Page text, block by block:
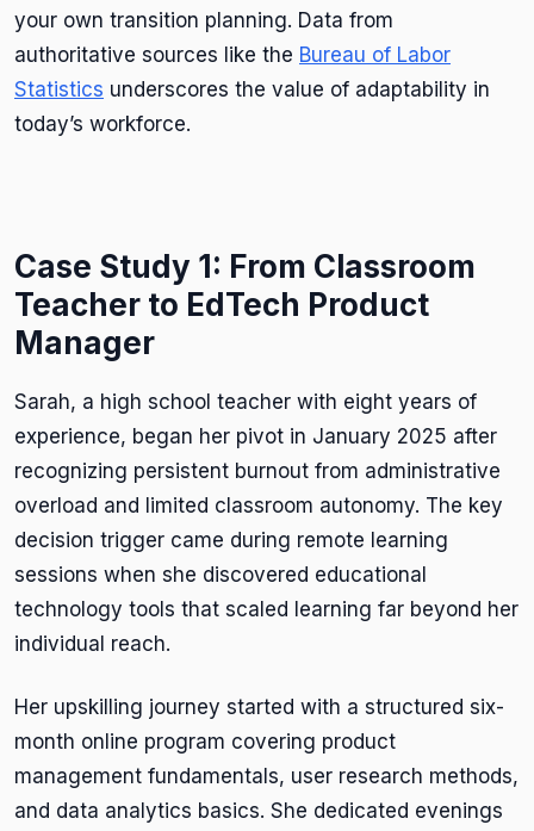
your own transition planning. Data from
authoritative sources like the Bureau of Labor
Statistics underscores the value of adaptability in
today’s workforce.
Case Study 1: From Classroom
Teacher to EdTech Product
Manager
Sarah, a high school teacher with eight years of
experience, began her pivot in January 2025 after
recognizing persistent burnout from administrative
overload and limited classroom autonomy. The key
decision trigger came during remote learning
sessions when she discovered educational
technology tools that scaled learning far beyond her
individual reach.
Her upskilling journey started with a structured six-
month online program covering product
management fundamentals, user research methods,
and data analytics basics. She dedicated evenings